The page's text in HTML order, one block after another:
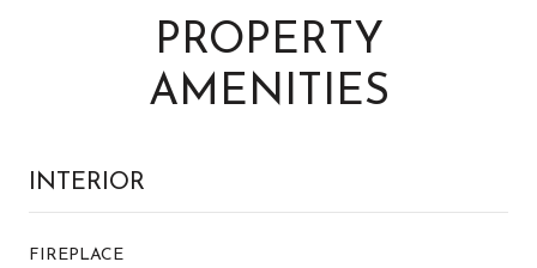
PROPERTY
AMENITIES
INTERIOR
FIREPLACE